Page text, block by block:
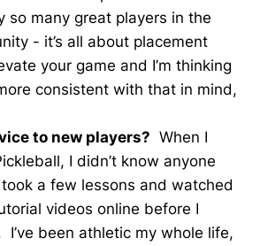
so many great players in the
- it’s all about placement
your game and I’m thinking
consistent with that in mind,
to new players? When I
I didn’t know anyone
a few lessons and watched
videos online before I
I’ve been athletic my whole life,